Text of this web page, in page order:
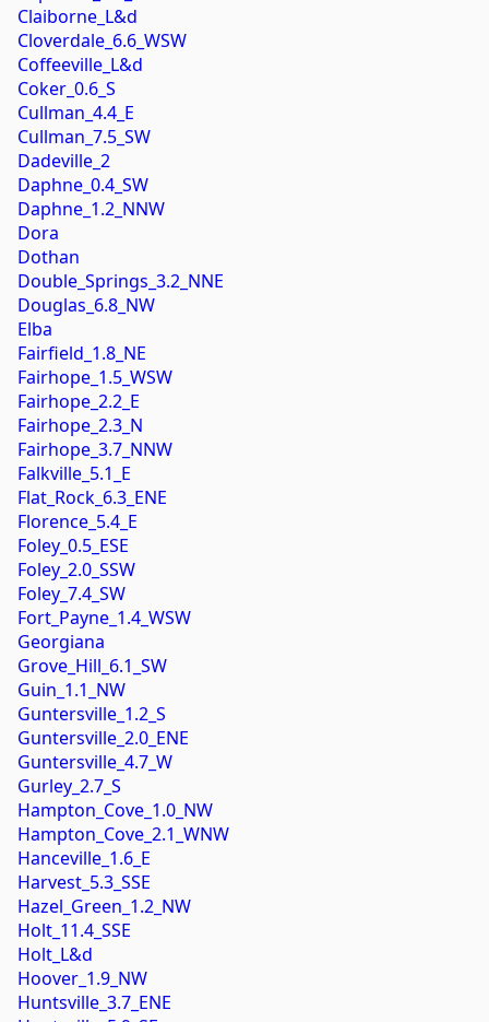
Claiborne_L&d
Cloverdale_6.6_WSW
Coffeeville_L&d
Coker_0.6_S
Cullman_4.4_E
Cullman_7.5_SW
Dadeville_2
Daphne_0.4_SW
Daphne_1.2_NNW
Dora
Dothan
Double_Springs_3.2_NNE
Douglas_6.8_NW
Elba
Fairfield_1.8_NE
Fairhope_1.5_WSW
Fairhope_2.2_E
Fairhope_2.3_N
Fairhope_3.7_NNW
Falkville_5.1_E
Flat_Rock_6.3_ENE
Florence_5.4_E
Foley_0.5_ESE
Foley_2.0_SSW
Foley_7.4_SW
Fort_Payne_1.4_WSW
Georgiana
Grove_Hill_6.1_SW
Guin_1.1_NW
Guntersville_1.2_S
Guntersville_2.0_ENE
Guntersville_4.7_W
Gurley_2.7_S
Hampton_Cove_1.0_NW
Hampton_Cove_2.1_WNW
Hanceville_1.6_E
Harvest_5.3_SSE
Hazel_Green_1.2_NW
Holt_11.4_SSE
Holt_L&d
Hoover_1.9_NW
Huntsville_3.7_ENE